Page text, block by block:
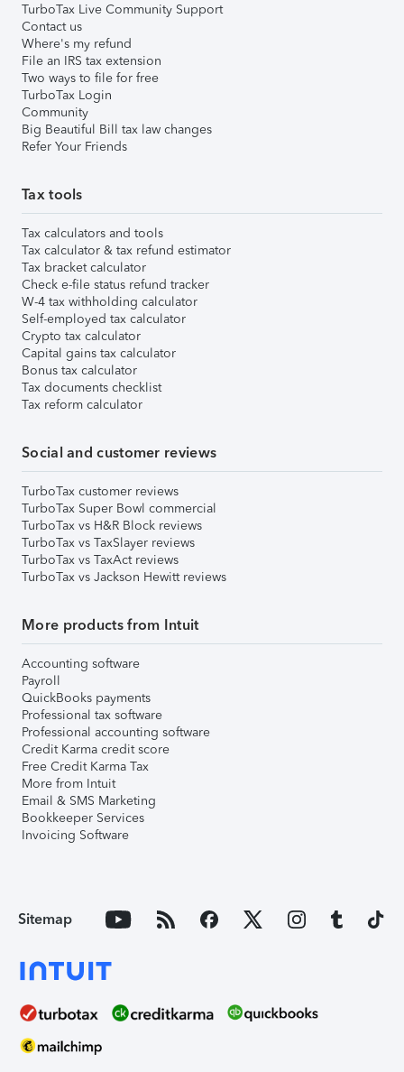
TurboTax Live Community Support
Contact us
Where's my refund
File an IRS tax extension
Two ways to file for free
TurboTax Login
Community
Big Beautiful Bill tax law changes
Refer Your Friends
Tax tools
Tax calculators and tools
Tax calculator & tax refund estimator
Tax bracket calculator
Check e-file status refund tracker
W-4 tax withholding calculator
Self-employed tax calculator
Crypto tax calculator
Capital gains tax calculator
Bonus tax calculator
Tax documents checklist
Tax reform calculator
Social and customer reviews
TurboTax customer reviews
TurboTax Super Bowl commercial
TurboTax vs H&R Block reviews
TurboTax vs TaxSlayer reviews
TurboTax vs TaxAct reviews
TurboTax vs Jackson Hewitt reviews
More products from Intuit
Accounting software
Payroll
QuickBooks payments
Professional tax software
Professional accounting software
Credit Karma credit score
Free Credit Karma Tax
More from Intuit
Email & SMS Marketing
Bookkeeper Services
Invoicing Software
Sitemap